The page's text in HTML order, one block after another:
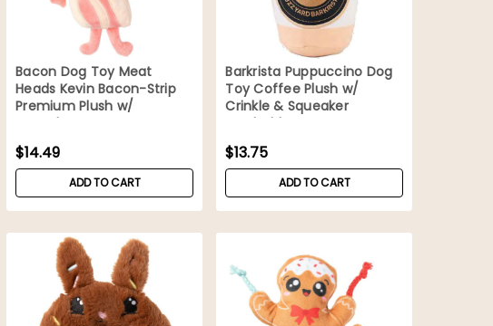
Bacon Dog Toy Meat
Heads Kevin Bacon-Strip
Premium Plush w/
Squeaker
$14.49
ADD TO CART
Barkrista Puppuccino Dog
Toy Coffee Plush w/
Crinkle & Squeaker
Washable
$13.75
ADD TO CART